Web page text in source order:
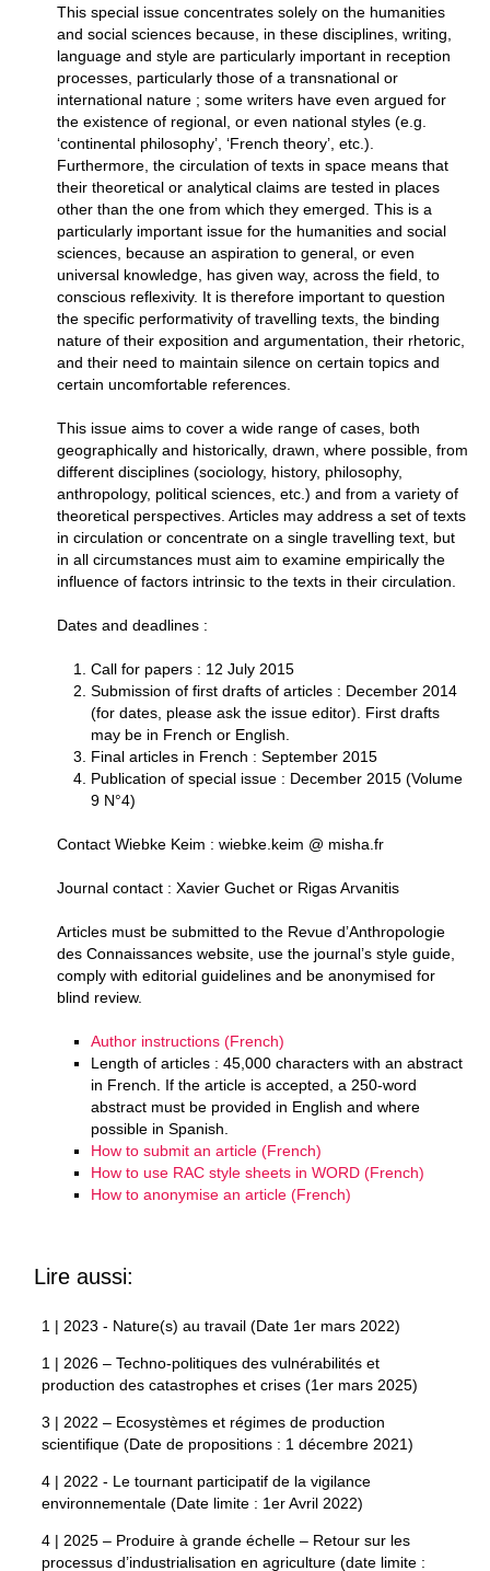
This special issue concentrates solely on the humanities
and social sciences because, in these disciplines, writing,
language and style are particularly important in reception
processes, particularly those of a transnational or
international nature ; some writers have even argued for
the existence of regional, or even national styles (e.g.
‘continental philosophy’, ‘French theory’, etc.).
Furthermore, the circulation of texts in space means that
their theoretical or analytical claims are tested in places
other than the one from which they emerged. This is a
particularly important issue for the humanities and social
sciences, because an aspiration to general, or even
universal knowledge, has given way, across the field, to
conscious reflexivity. It is therefore important to question
the specific performativity of travelling texts, the binding
nature of their exposition and argumentation, their rhetoric,
and their need to maintain silence on certain topics and
certain uncomfortable references.
This issue aims to cover a wide range of cases, both
geographically and historically, drawn, where possible, from
different disciplines (sociology, history, philosophy,
anthropology, political sciences, etc.) and from a variety of
theoretical perspectives. Articles may address a set of texts
in circulation or concentrate on a single travelling text, but
in all circumstances must aim to examine empirically the
influence of factors intrinsic to the texts in their circulation.
Dates and deadlines :
Call for papers : 12 July 2015
Submission of first drafts of articles : December 2014
(for dates, please ask the issue editor). First drafts
may be in French or English.
Final articles in French : September 2015
Publication of special issue : December 2015 (Volume
9 N°4)
Contact Wiebke Keim : wiebke.keim @ misha.fr
Journal contact : Xavier Guchet or Rigas Arvanitis
Articles must be submitted to the Revue d’Anthropologie
des Connaissances website, use the journal’s style guide,
comply with editorial guidelines and be anonymised for
blind review.
Author instructions (French)
Length of articles : 45,000 characters with an abstract
in French. If the article is accepted, a 250-word
abstract must be provided in English and where
possible in Spanish.
How to submit an article (French)
How to use RAC style sheets in WORD (French)
How to anonymise an article (French)
Lire aussi:
1 | 2023 - Nature(s) au travail (Date 1er mars 2022)
1 | 2026 – Techno-politiques des vulnérabilités et
production des catastrophes et crises (1er mars 2025)
3 | 2022 – Ecosystèmes et régimes de production
scientifique (Date de propositions : 1 décembre 2021)
4 | 2022 - Le tournant participatif de la vigilance
environnementale (Date limite : 1er Avril 2022)
4 | 2025 – Produire à grande échelle – Retour sur les
processus d’industrialisation en agriculture (date limite :